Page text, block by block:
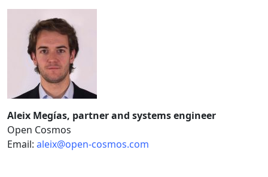
Aleix Megías, partner and systems engineer
Open Cosmos
Email: aleix@open-cosmos.com